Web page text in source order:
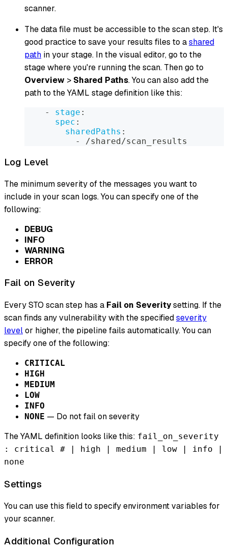
scanner.
The data file must be accessible to the scan step. It's
good practice to save your results files to ashared
path in your stage. In the visual editor, go to the
stage where you're running the scan. Then go to
Overview > Shared Paths. You can also add the
path to the YAML stage definition like this:
- stage :
spec :
sharedPaths :
-
/shared/scan_results
Log Level
The minimum severity of the messages you want to
include in your scan logs. You can specify one of the
following:
DEBUG
INFO
WARNING
ERROR
Fail on Severity
Every STO scan step has a Fail on Severitysetting. If the
scan finds any vulnerability with the specifiedseverity
levelor higher, the pipeline fails automatically. You can
specify one of the following:
CRITICAL
HIGH
MEDIUM
LOW
INFO
NONE — Do not fail on severity
The YAML definition looks like this: fail_on_severity
: critical # | high | medium | low | info |
none
Settings
You can use this field to specify environment variables for
your scanner.
Additional Configuration